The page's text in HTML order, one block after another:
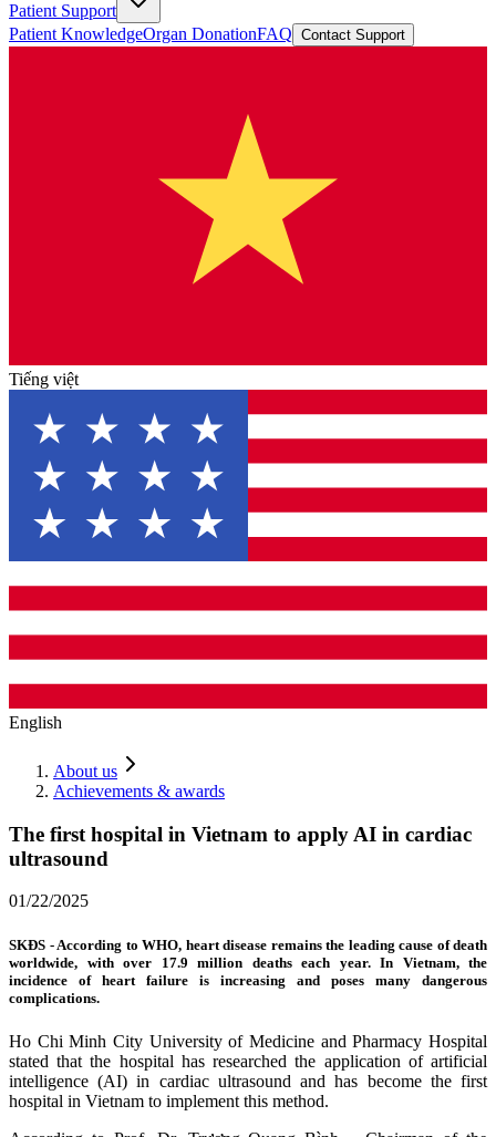
Patient Support
Patient KnowledgeOrgan DonationFAQ Contact Support
Tiếng việt
English
About us
Achievements & awards
The first hospital in Vietnam to apply AI in cardiac
ultrasound
01/22/2025
SKĐS - According to WHO, heart disease remains the leading cause of death
worldwide, with over 17.9 million deaths each year. In Vietnam, the
incidence of heart failure is increasing and poses many dangerous
complications.
Ho Chi Minh City University of Medicine and Pharmacy Hospital
stated that the hospital has researched the application of artificial
intelligence (AI) in cardiac ultrasound and has become the first
hospital in Vietnam to implement this method.